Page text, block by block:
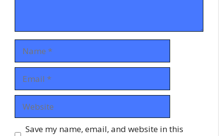
Save my name, email, and website in this